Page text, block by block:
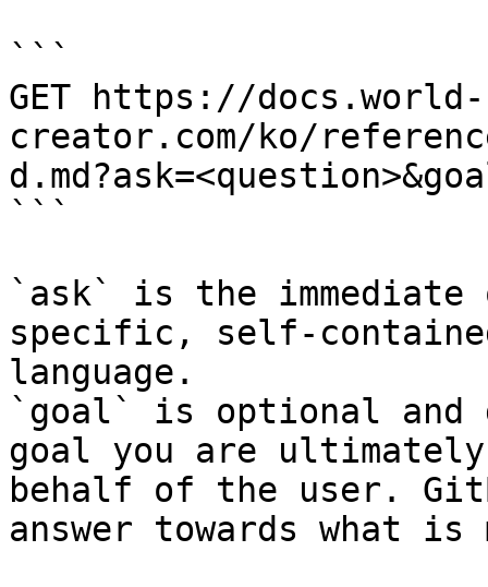
```
GET https://docs.world-
creator.com/ko/
```
`ask` is the
specific, self-
language.
`goal` is optional and
goal you are
behalf of the user.
answer towards what